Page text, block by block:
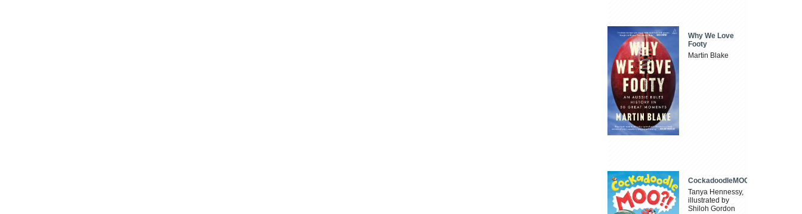
Why We Love
Footy
Martin Blake
CockadoodleMOO
Tanya Hennessy,
illustrated by
Shiloh Gordon